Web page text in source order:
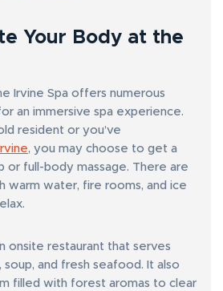
Your Body at the
Irvine Spa offers numerous
an immersive spa experience.
resident or you’ve
, you may choose to get a
or full-body massage. There are
warm water, fire rooms, and ice
onsite restaurant that serves
soup, and fresh seafood. It also
filled with forest aromas to clear